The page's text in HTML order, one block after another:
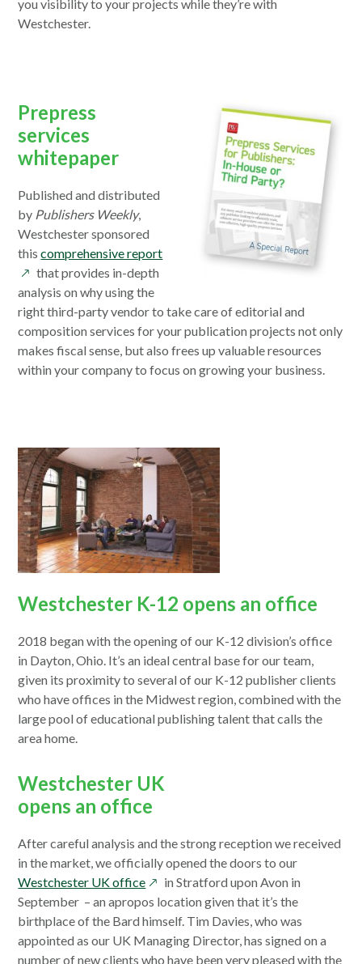
a
you visibility to your projects while they’re with
Westchester.
Prepress
services
whitepaper
Published and distributed
by Publishers Weekly,
Westchester sponsored
thiscomprehensive reportopens
new
window
that provides in-depth
analysis on why using the
right third-party vendor to take care of editorial and
composition services for your publication projects not only
makes fiscal sense, but also frees up valuable resources
within your company to focus on growing your business.
Westchester K-12 opens an office
2018 began with the opening of our K-12 division’s office
in Dayton, Ohio. It’s an ideal central base for our team,
given its proximity to several of our K-12 publisher clients
who have offices in the Midwest region, combined with the
large pool of educational publishing talent that calls the
area home.
Westchester UK
opens an office
After careful analysis and the strong reception we received
in the market, we officially opened the doors to our
Westchester UK officeopens
in
a
new
window
in Stratford upon Avon in
September – an apropos location given that it’s the
birthplace of the Bard himself. Tim Davies, who was
appointed as our UK Managing Director, has signed on a
number of new clients who have been very pleased with the